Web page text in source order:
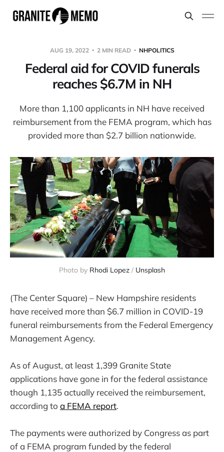
AUG 19, 2022 2 MIN READ NHPOLITICS
Federal aid for COVID funerals
reaches $6.7M in NH
More than 1,100 applicants in NH have received
reimbursement from the FEMA program, which has
provided more than $2.7 billion nationwide.
Photo by Rhodi Lopez / Unsplash
(The Center Square) – New Hampshire residents
have received more than $6.7 million in COVID-19
funeral reimbursements from the Federal Emergency
Management Agency.
As of August, at least 1,399 Granite State
applications have gone in for the federal assistance
though 1,135 actually received the reimbursement,
according to a FEMA report.
The payments were authorized by Congress as part
of a FEMA program funded by the federal